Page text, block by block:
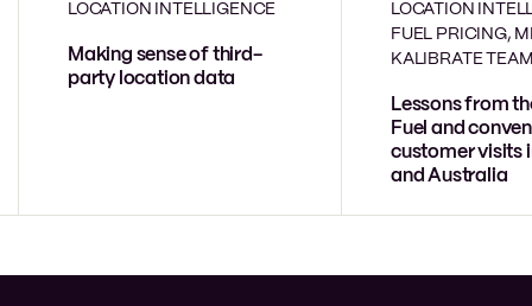
LOCATION INTELLIGENCE
Making sense of third-
party location data
LOCATION
FUEL PRICING,
KALIBRATE
Lessons from
Fuel and
customer visits
and Australia